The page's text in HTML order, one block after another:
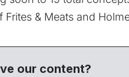
Frites & Meats and
our content?